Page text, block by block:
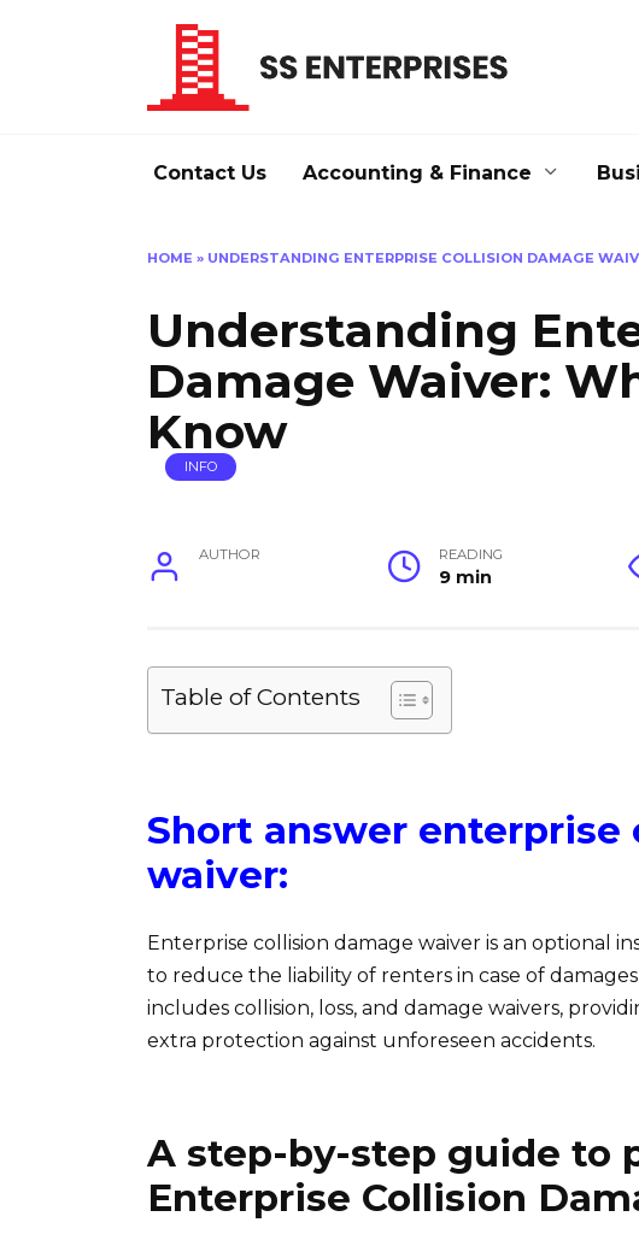
Contact Us Accounting & Finance
HOME » UNDERSTANDING ENTERPRISE COLLISION DAMAGE
Understanding
Damage Waiver:
Know
INFO
AUTHOR READING
9 min
Table of Contents
Short answer enterprise
waiver:
Enterprise collision damage waiver is an optional
to reduce the liability of renters in case of
includes collision, loss, and damage waivers,
extra protection against unforeseen accidents.
A step-by-step guide to
Enterprise Collision